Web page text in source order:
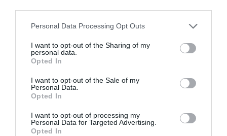
Personal Data Processing Opt Outs
I want to opt-out of the Sharing of my
personal data.
Opted In
I want to opt-out of the Sale of my
Personal Data.
Opted In
I want to opt-out of processing my
Personal Data for Targeted Advertising.
Opted In